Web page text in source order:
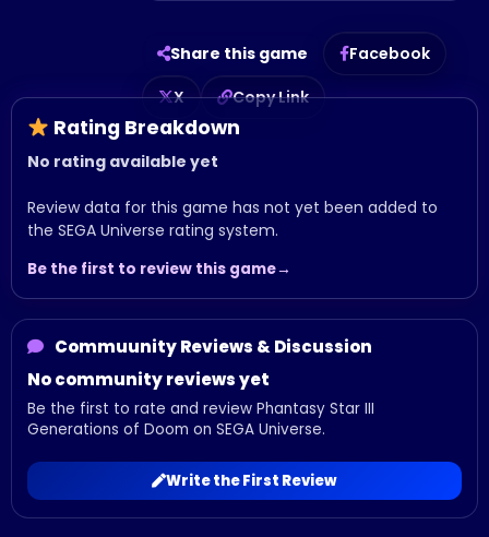
Share this game
Facebook
X
Copy Link
Rating Breakdown
No rating available yet
Review data for this game has not yet been added to
the SEGA Universe rating system.
Be the first to review this game
Commuunity Reviews & Discussion
No community reviews yet
Be the first to rate and review Phantasy Star III
Generations of Doom on SEGA Universe.
Write the First Review